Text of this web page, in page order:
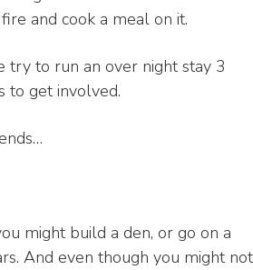
and cook a meal on it.
try to run an over night stay 3
to get involved.
might build a den, or go on a
And even though you might not